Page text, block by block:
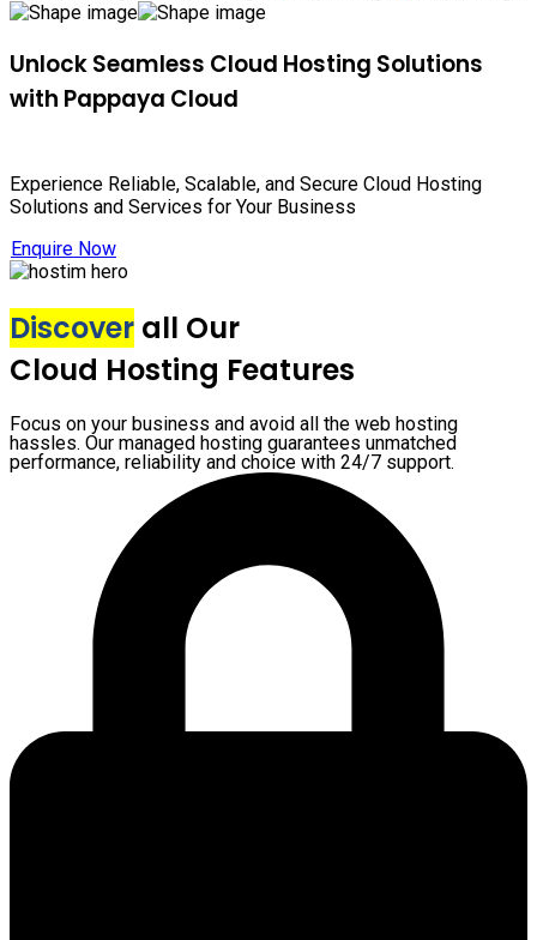
Unlock Seamless Cloud Hosting Solutions
with Pappaya Cloud
Experience Reliable, Scalable, and Secure Cloud Hosting
Solutions and Services for Your Business
Enquire Now
Discover all Our
Cloud Hosting Features
Focus on your business and avoid all the web hosting
hassles. Our managed hosting guarantees unmatched
performance, reliability and choice with 24/7 support.